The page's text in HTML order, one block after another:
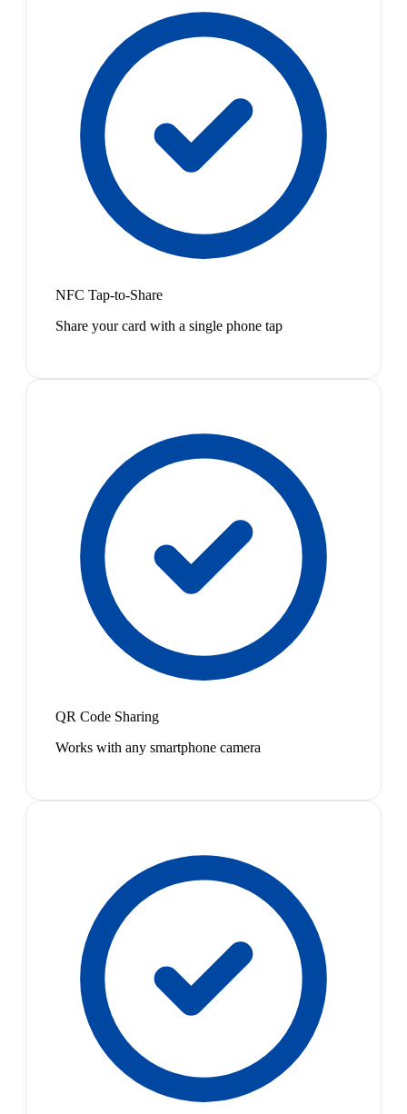
NFC Tap-to-Share
Share your card with a single phone tap
QR Code Sharing
Works with any smartphone camera